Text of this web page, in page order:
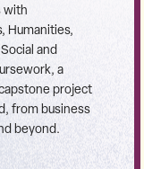
with
Humanities,
and
a
project
from business
beyond.